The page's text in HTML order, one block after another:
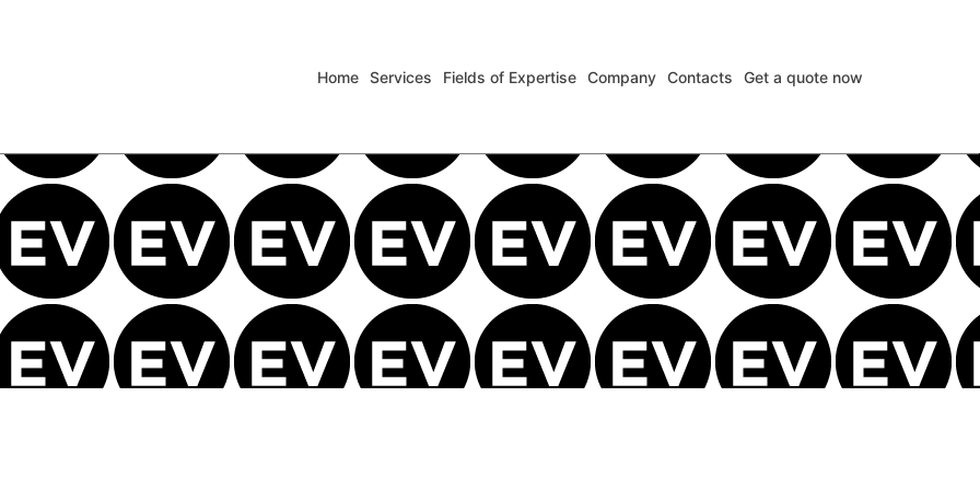
Home Services Fields of Expertise Company Contacts Get a quote now